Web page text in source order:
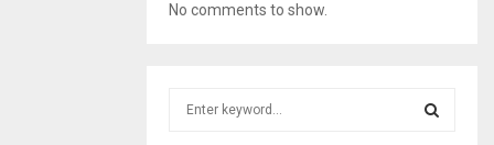
No comments to show.